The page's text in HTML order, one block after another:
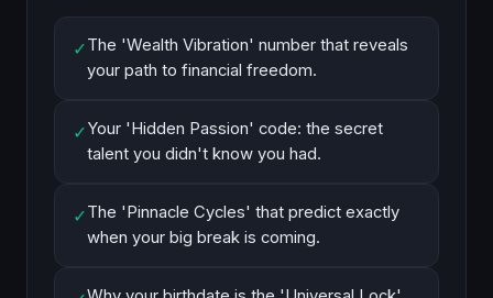
✓The 'Wealth Vibration' number that reveals
your path to financial freedom.
✓Your 'Hidden Passion' code: the secret
talent you didn't know you had.
✓The 'Pinnacle Cycles' that predict exactly
when your big break is coming.